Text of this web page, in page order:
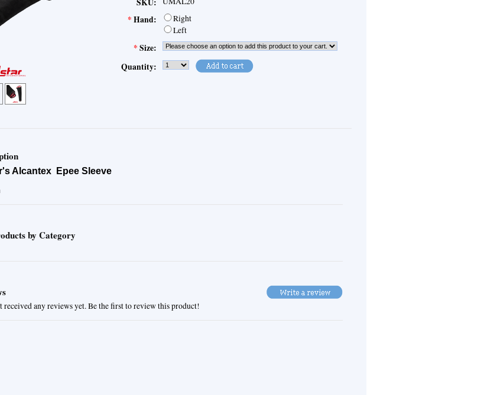
SKU:
* Hand:
Right
Left
* Size:
Quantity:
Alcantex Epee Sleeve
by Category
received any reviews yet. Be the first to review this product!